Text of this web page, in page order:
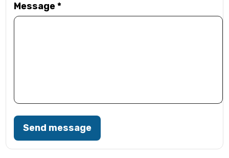
Message*
Send message